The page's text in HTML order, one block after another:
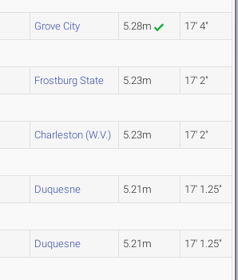
Grove City 5.28m 17' 4"
Frostburg State 5.23m 17' 2"
Charleston (W.V.) 5.23m 17' 2"
Duquesne 5.21m 17' 1.25"
Duquesne 5.21m 17' 1.25"